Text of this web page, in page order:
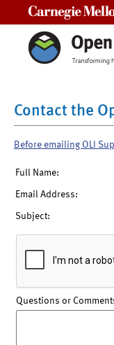
Contact the
Before emailing OLI
Full Name:
Email Address:
Subject:
Questions or